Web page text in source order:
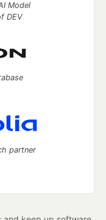
Model
DEV
partner